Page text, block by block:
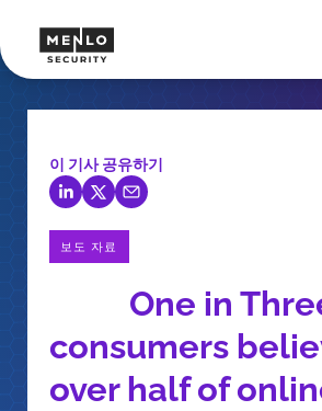
이 기사 공유하기
보도 자료
One in
consumers
over half of